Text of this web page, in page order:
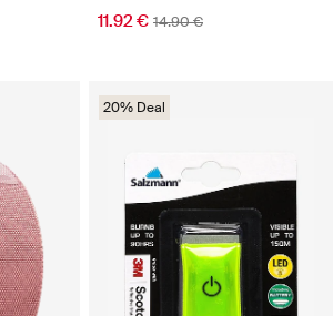
11.92 € 14.90 €
20% Deal